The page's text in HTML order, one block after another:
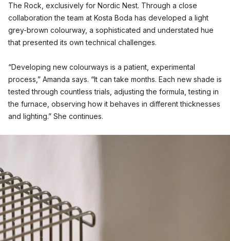
The Rock, exclusively for Nordic Nest. Through a close
collaboration the team at Kosta Boda has developed a light
grey-brown colourway, a sophisticated and understated hue
that presented its own technical challenges.
“Developing new colourways is a patient, experimental
process,” Amanda says. “It can take months. Each new shade is
tested through countless trials, adjusting the formula, testing in
the furnace, observing how it behaves in different thicknesses
and lighting.” She continues.